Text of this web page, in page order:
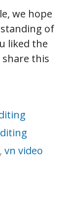
we hope
of
liked the
share this
, vn video